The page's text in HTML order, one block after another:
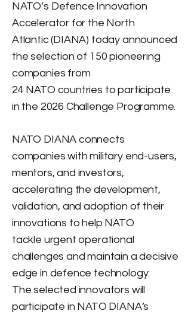
NATO’s Defence Innovation
Accelerator for the North
Atlantic (DIANA) today announced
the selection of 150 pioneering
companies from
24 NATO countries to participate
in the 2026 Challenge Programme.
NATO DIANA connects
companies with military end-users,
mentors, and investors,
accelerating the development,
validation, and adoption of their
innovations to help NATO
tackle urgent operational
challenges and maintain a decisive
edge in defence technology.
The selected innovators will
participate in NATO DIANA’s